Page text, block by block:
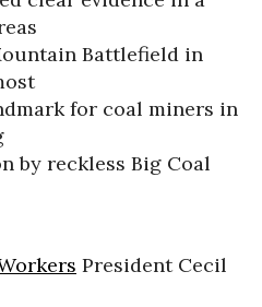
Battlefield in
for coal miners in
by reckless Big Coal
President Cecil